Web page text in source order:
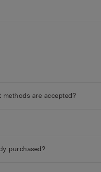
are accepted?
purchased?